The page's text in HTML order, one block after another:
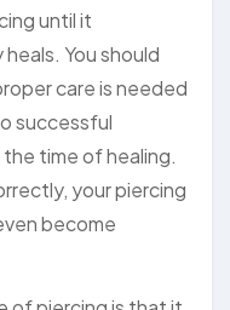
until it
You should
care is needed
successful
time of healing.
your piercing
become